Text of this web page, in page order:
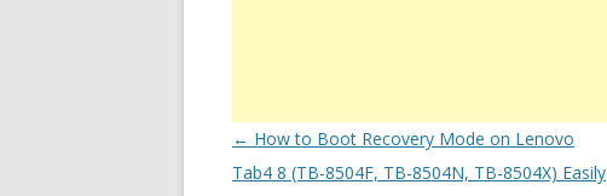
Post
navigation
← How to Boot Recovery Mode on Lenovo
Tab4 8 (TB-8504F, TB-8504N, TB-8504X) Easily